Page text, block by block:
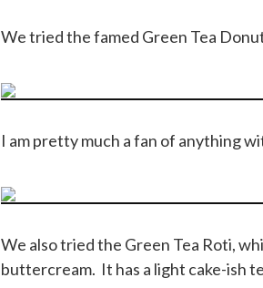
We tried the famed Green Tea
I am pretty much a fan of anything
We also tried the Green Tea Roti,
buttercream. It has a light cake-ish